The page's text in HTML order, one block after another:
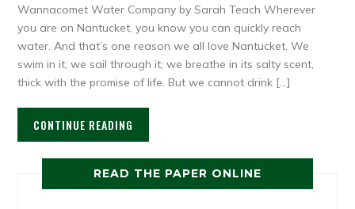
Wannacomet Water Company by Sarah Teach Wherever
you are on Nantucket, you know you can quickly reach
water. And that’s one reason we all love Nantucket. We
swim in it; we sail through it; we breathe in its salty scent,
thick with the promise of life. But we cannot drink […]
CONTINUE READING
READ THE PAPER ONLINE